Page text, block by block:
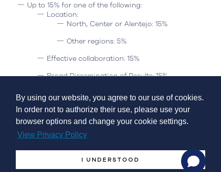
By using our website, you agree to our use of cookies.
In order not to authorize their use, please use your
browser options and change your cookie settings.
View Privacy Policy
I UNDERSTOOD
Up to 15% for one of the following:
Location:
North, Center or Alentejo: 15%
Other regions: 5%
Effective collaboration: 15%
Broad Dissemination of Results: 15%
Geographic area covered:The notice applies to the NUTS II
of mainland Portugal (North, Center, Lisbon, Alentejo and
Algarve), the low-density territories (BD) defined by the CIC
Portugal 2020 and the other territories (OT).
Budget: